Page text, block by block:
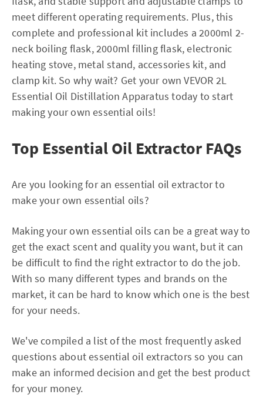
meet different operating requirements. Plus, this
complete and professional kit includes a 2000ml 2-
neck boiling flask, 2000ml filling flask, electronic
heating stove, metal stand, accessories kit, and
clamp kit. So why wait? Get your own VEVOR 2L
Essential Oil Distillation Apparatus today to start
making your own essential oils!
Top Essential Oil Extractor FAQs
Are you looking for an essential oil extractor to
make your own essential oils?
Making your own essential oils can be a great way to
get the exact scent and quality you want, but it can
be difficult to find the right extractor to do the job.
With so many different types and brands on the
market, it can be hard to know which one is the best
for your needs.
We've compiled a list of the most frequently asked
questions about essential oil extractors so you can
make an informed decision and get the best product
for your money.